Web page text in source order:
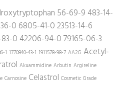
56-69-9 483-14-
0 6805-41-023513-14-6
0 42206-94-079165-06-3
1 1770840-43-1 1911578-98-7 AA2G Acetyl-
Akuammidine Arbutin Argireline
Carnosine Celastrol Cosmetic Grade